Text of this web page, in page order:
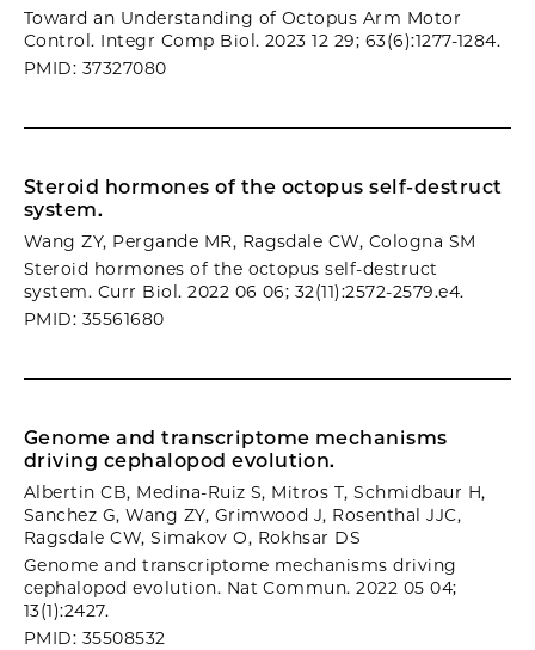
Toward an Understanding of Octopus Arm Motor
Control. Integr Comp Biol. 2023 12 29; 63(6):1277-1284.
PMID: 37327080
Steroid hormones of the octopus self-destruct
system.
Wang ZY, Pergande MR, Ragsdale CW, Cologna SM
Steroid hormones of the octopus self-destruct
system. Curr Biol. 2022 06 06; 32(11):2572-2579.e4.
PMID: 35561680
Genome and transcriptome mechanisms
driving cephalopod evolution.
Albertin CB, Medina-Ruiz S, Mitros T, Schmidbaur H,
Sanchez G, Wang ZY, Grimwood J, Rosenthal JJC,
Ragsdale CW, Simakov O, Rokhsar DS
Genome and transcriptome mechanisms driving
cephalopod evolution. Nat Commun. 2022 05 04;
13(1):2427.
PMID: 35508532